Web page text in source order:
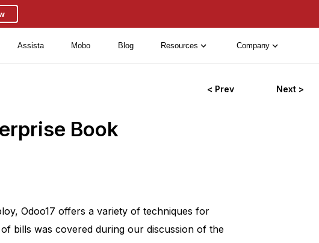
Assista Mobo Blog Resources Company
< Prev Next >
Book
Odoo17 offers a variety of techniques for
bills was covered during our discussion of the